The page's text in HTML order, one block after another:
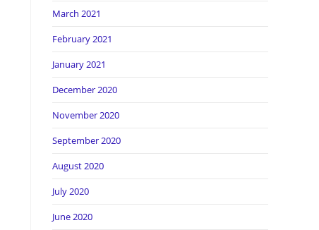
March 2021
February 2021
January 2021
December 2020
November 2020
September 2020
August 2020
July 2020
June 2020